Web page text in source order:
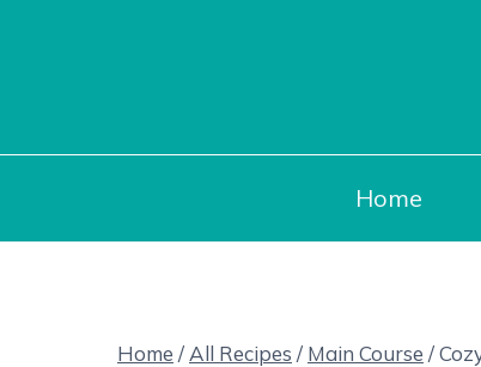
Home
Home / All Recipes / Main Course /